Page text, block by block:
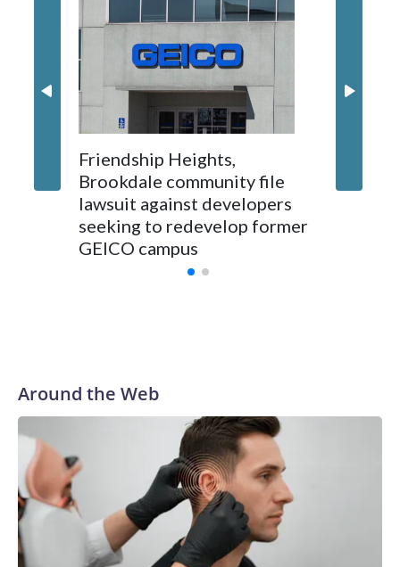
Friendship Heights,
Brookdale community file
lawsuit against developers
seeking to redevelop former
GEICO campus
jobs
Around the Web